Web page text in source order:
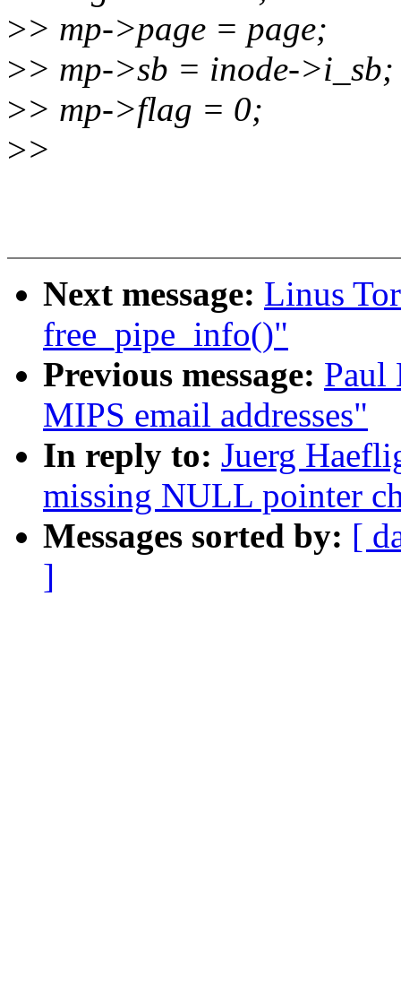
>> mp->page = page;
>> mp->sb = inode->i_sb;
>> mp->flag = 0;
>>
Next message: Linus
free_pipe_info()"
Previous message: Paul
MIPS email addresses"
In reply to: Juerg
missing NULL pointer
Messages sorted by: [
]